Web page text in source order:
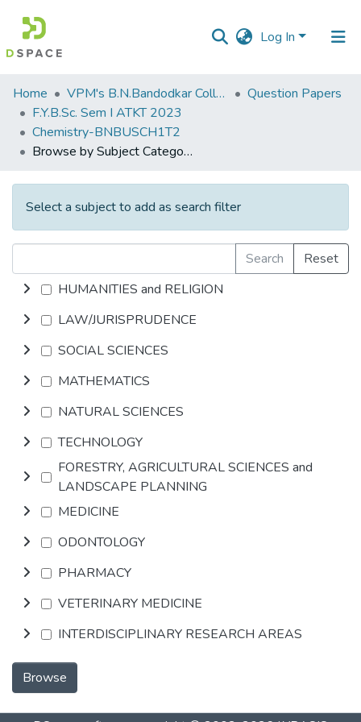
Log In
Communities
&
Collections
All of DSpace
Home VPM's B.N.Bandodkar College of Science, Thane
Question Papers
F.Y.B.Sc. Sem I ATKT 2023
Chemistry-BNBUSCH1T2
Browse by Subject Category
Select a subject to add as search filter
Search
Reset
HUMANITIES and RELIGION
LAW/JURISPRUDENCE
SOCIAL SCIENCES
MATHEMATICS
NATURAL SCIENCES
TECHNOLOGY
FORESTRY, AGRICULTURAL SCIENCES and
LANDSCAPE PLANNING
MEDICINE
ODONTOLOGY
PHARMACY
VETERINARY MEDICINE
INTERDISCIPLINARY RESEARCH AREAS
Browse